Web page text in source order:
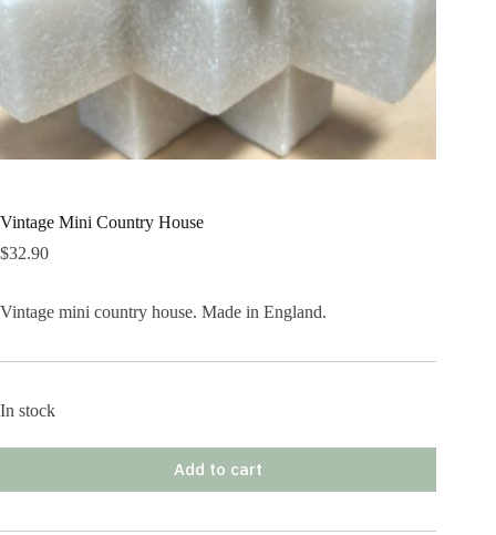
Vintage Mini Country House
$32.90
Vintage mini country house. Made in England.
In stock
Add to cart